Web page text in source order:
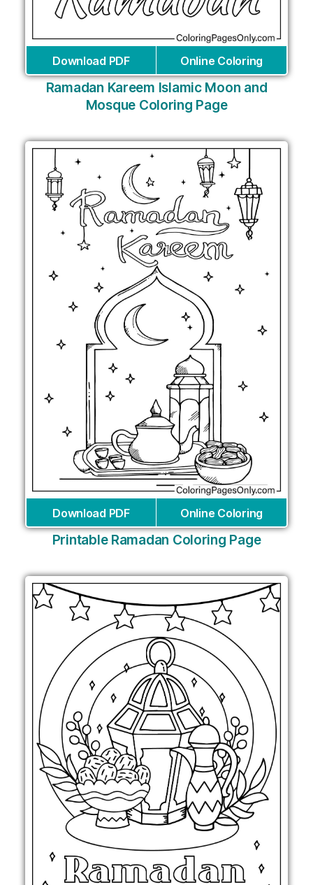
Download PDF Online Coloring
Ramadan Kareem Islamic Moon and
Mosque Coloring Page
Download PDF Online Coloring
Printable Ramadan Coloring Page